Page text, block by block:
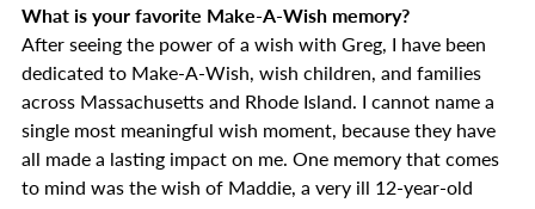
What is your favorite Make-A-Wish memory?
After seeing the power of a wish with Greg, I have been
dedicated to Make-A-Wish, wish children, and families
across Massachusetts and Rhode Island. I cannot name a
single most meaningful wish moment, because they have
all made a lasting impact on me. One memory that comes
to mind was the wish of Maddie, a very ill 12-year-old